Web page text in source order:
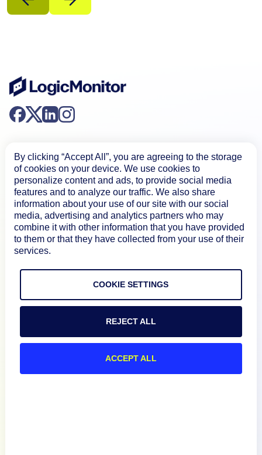
Product
How We Compare
About
Documentation
Resources
By clicking “Accept All”, you are agreeing to the storage
of cookies on your device. We use cookies to
personalize content and ads, to provide social media
features and to analyze our traffic. We also share
information about your use of our site with our social
media, advertising and analytics partners who may
combine it with other information that you have provided
to them or that they have collected from your use of their
services.
COOKIE SETTINGS
REJECT ALL
ACCEPT ALL